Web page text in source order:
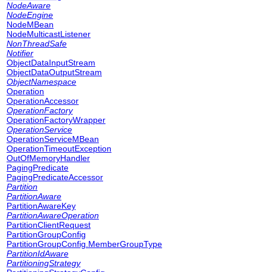
NodeAware
NodeEngine
NodeMBean
NodeMulticastListener
NonThreadSafe
Notifier
ObjectDataInputStream
ObjectDataOutputStream
ObjectNamespace
Operation
OperationAccessor
OperationFactory
OperationFactoryWrapper
OperationService
OperationServiceMBean
OperationTimeoutException
OutOfMemoryHandler
PagingPredicate
PagingPredicateAccessor
Partition
PartitionAware
PartitionAwareKey
PartitionAwareOperation
PartitionClientRequest
PartitionGroupConfig
PartitionGroupConfig.MemberGroupType
PartitionIdAware
PartitioningStrategy